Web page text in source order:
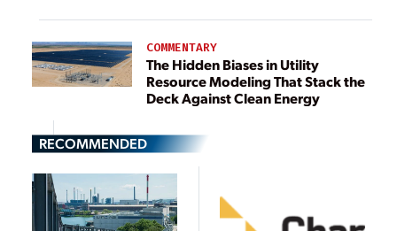
COMMENTARY
The Hidden Biases in Utility
Resource Modeling That Stack the
Deck Against Clean Energy
RECOMMENDED